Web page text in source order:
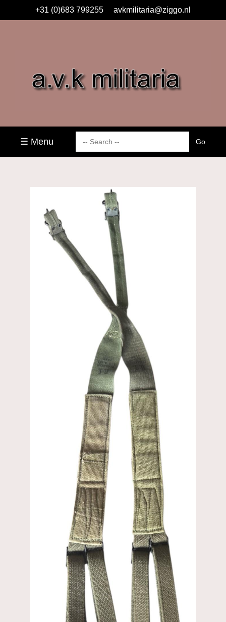
+31 (0)683 799255 avkmilitaria@ziggo.nl
☰ Menu